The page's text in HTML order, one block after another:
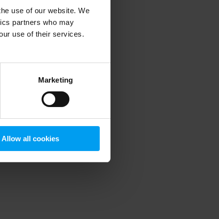
use of our website. We
partners who may
use of their services.
Marketing
Allow all cookies
information).